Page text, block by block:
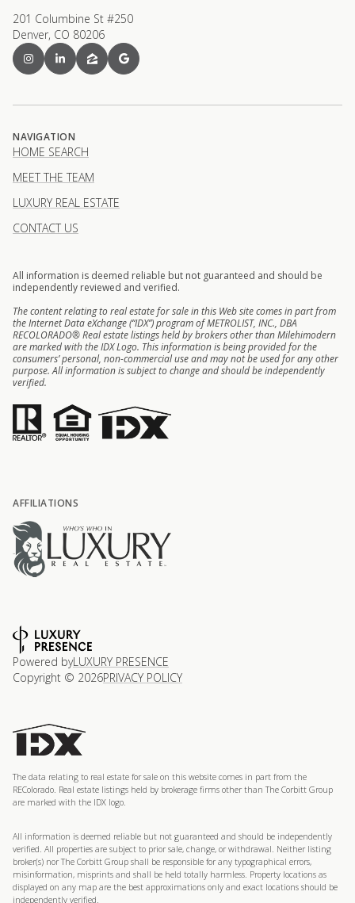
201 Columbine St #250
Denver, CO 80206
NAVIGATION
HOME SEARCH
MEET THE TEAM
LUXURY REAL ESTATE
CONTACT US
All information is deemed reliable but not guaranteed and should be
independently reviewed and verified.
The content relating to real estate for sale in this Web site comes in part from
the Internet Data eXchange (“IDX”) program of METROLIST, INC., DBA
RECOLORADO® Real estate listings held by brokers other than Milehimodern
are marked with the IDX Logo. This information is being provided for the
consumers’ personal, non-commercial use and may not be used for any other
purpose. All information is subject to change and should be independently
verified.
AFFILIATIONS
Powered byLUXURY PRESENCE
Copyright © 2026PRIVACY POLICY
The data relating to real estate for sale on this website comes in part from the
REColorado. Real estate listings held by brokerage firms other than The Corbitt Group
are marked with the IDX logo.
All information is deemed reliable but not guaranteed and should be independently
verified. All properties are subject to prior sale, change, or withdrawal. Neither listing
broker(s) nor The Corbitt Group shall be responsible for any typographical errors,
misinformation, misprints and shall be held totally harmless. Property locations as
displayed on any map are the best approximations only and exact locations should be
independently verified.